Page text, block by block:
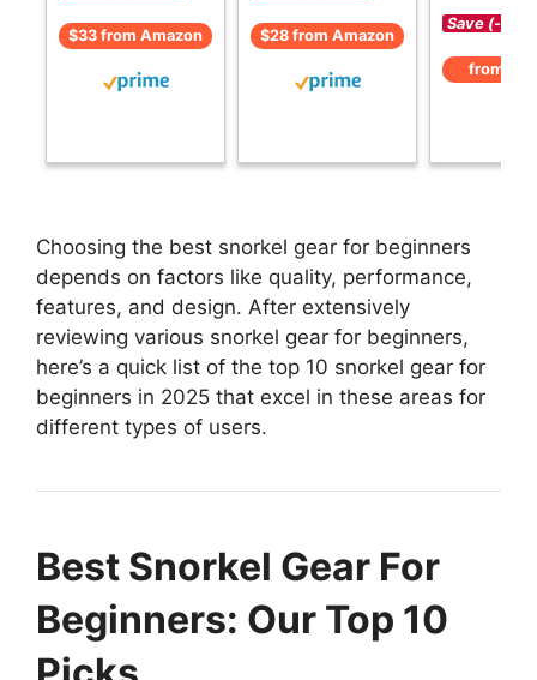
$33 from Amazon $28 from Amazon
Save (-)
from
Choosing the best snorkel gear for beginners
depends on factors like quality, performance,
features, and design. After extensively
reviewing various snorkel gear for beginners,
here’s a quick list of the top 10 snorkel gear for
beginners in 2025 that excel in these areas for
different types of users.
Best Snorkel Gear For
Beginners: Our Top 10